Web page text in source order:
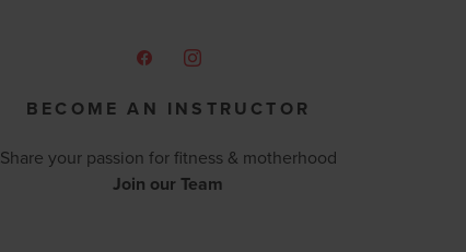
BECOME AN INSTRUCTOR
Share your passion for fitness & motherhood
Join our Team